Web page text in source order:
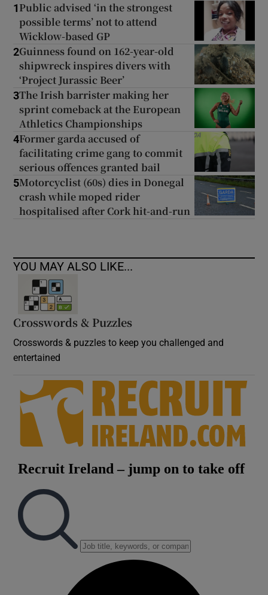
1 Public advised ‘in the strongest
possible terms’ not to attend
Wicklow-based GP
2Guinness found on 162-year-old
shipwreck inspires divers with
‘Project Jurassic Beer’
3The Irish barrister making her
sprint comeback at the European
Athletics Championships
4Former garda accused of
facilitating crime gang to commit
serious offences granted bail
5Motorcyclist (60s) dies in Donegal
crash while moped rider
hospitalised after Cork hit-and-run
YOU MAY ALSO LIKE...
Crosswords & Puzzles
Crosswords & puzzles to keep you challenged and
entertained